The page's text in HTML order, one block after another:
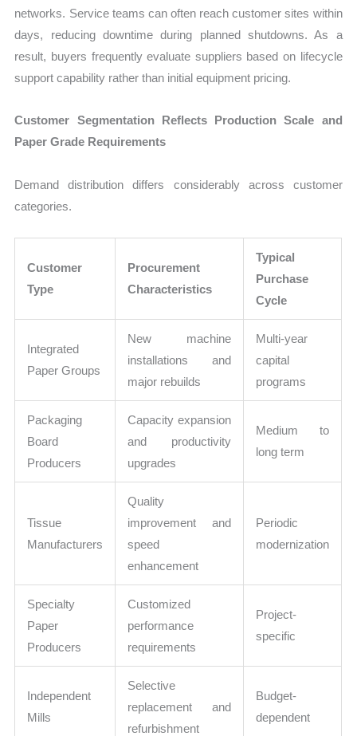
networks. Service teams can often reach customer sites within
days, reducing downtime during planned shutdowns. As a
result, buyers frequently evaluate suppliers based on lifecycle
support capability rather than initial equipment pricing.
Customer Segmentation Reflects Production Scale and
Paper Grade Requirements
Demand distribution differs considerably across customer
categories.
Customer
Type
Procurement
Characteristics
Typical
Purchase
Cycle
Integrated
Paper Groups
New machine
installations and
major rebuilds
Multi-year
capital
programs
Packaging
Board
Producers
Capacity expansion
and productivity
upgrades
Medium to
long term
Tissue
Manufacturers
Quality
improvement and
speed
enhancement
Periodic
modernization
Specialty
Paper
Producers
Customized
performance
requirements
Project-
specific
Independent
Mills
Selective
replacement and
refurbishment
Budget-
dependent